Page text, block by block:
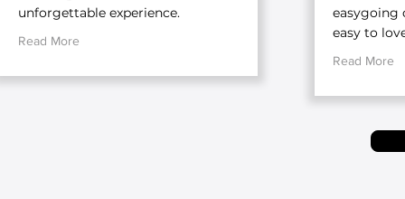
unforgettable experience.
Read More
easygoing
easy to
Read More